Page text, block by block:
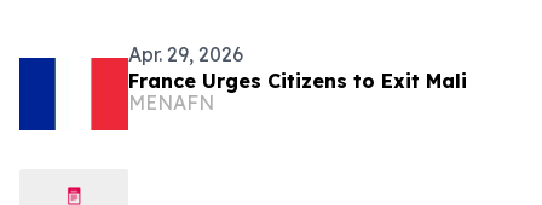
Apr. 29, 2026
France Urges Citizens to Exit Mali
MENAFN